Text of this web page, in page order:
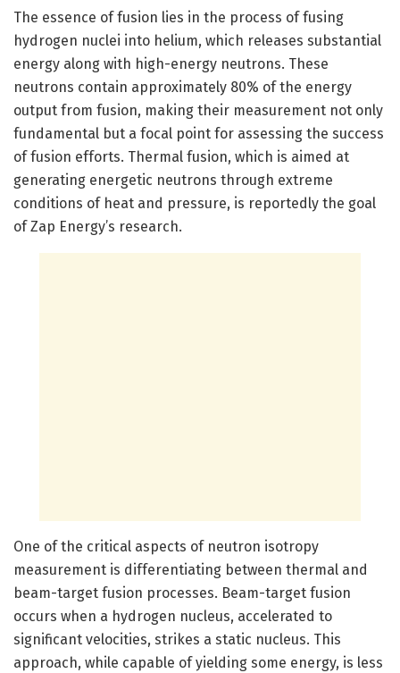
The essence of fusion lies in the process of fusing
hydrogen nuclei into helium, which releases substantial
energy along with high-energy neutrons. These
neutrons contain approximately 80% of the energy
output from fusion, making their measurement not only
fundamental but a focal point for assessing the success
of fusion efforts. Thermal fusion, which is aimed at
generating energetic neutrons through extreme
conditions of heat and pressure, is reportedly the goal
of Zap Energy’s research.
One of the critical aspects of neutron isotropy
measurement is differentiating between thermal and
beam-target fusion processes. Beam-target fusion
occurs when a hydrogen nucleus, accelerated to
significant velocities, strikes a static nucleus. This
approach, while capable of yielding some energy, is less